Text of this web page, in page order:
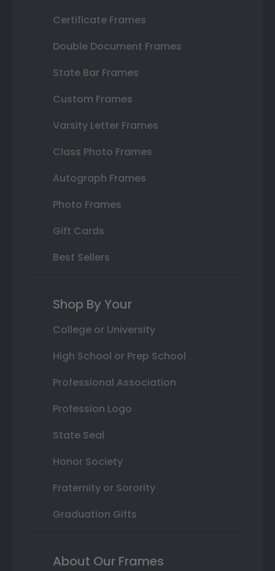
Certificate Frames
Double Document Frames
State Bar Frames
Custom Frames
Varsity Letter Frames
Class Photo Frames
Autograph Frames
Photo Frames
Gift Cards
Best Sellers
Shop By Your
College or University
High School or Prep School
Professional Association
Profession Logo
State Seal
Honor Society
Fraternity or Sorority
Graduation Gifts
About Our Frames